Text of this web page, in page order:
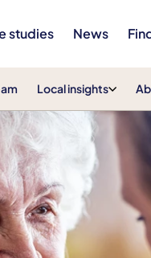
studies News
Local insights